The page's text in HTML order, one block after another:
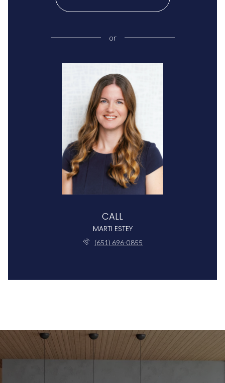
or
CALL
MARTI ESTEY
(651) 696-0855